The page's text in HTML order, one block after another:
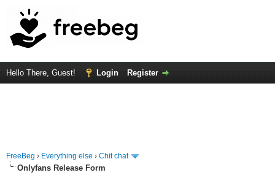
Hello There, Guest! Login Register
FreeBeg › Everything else › Chit chat
Onlyfans Release Form